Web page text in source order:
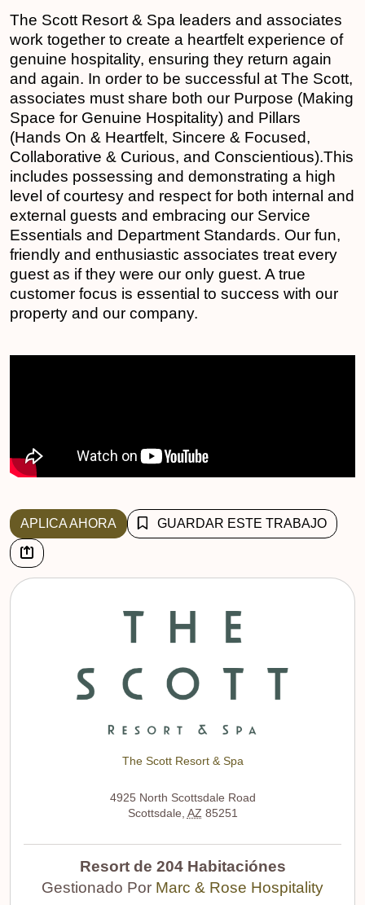
The Scott Resort & Spa
4925 North Scottsdale Road
Scottsdale, AZ 85251
Resort de 204 Habitaciónes
Gestionado Por Marc & Rose Hospitality
The Scott Resort & Spa leaders and associates
work together to create a heartfelt experience of
genuine hospitality, ensuring they return again
and again. In order to be successful at The Scott,
associates must share both our Purpose (Making
Space for Genuine Hospitality) and Pillars
(Hands On & Heartfelt, Sincere & Focused,
Collaborative & Curious, and Conscientious).This
includes possessing and demonstrating a high
level of courtesy and respect for both internal and
external guests and embracing our Service
Essentials and Department Standards. Our fun,
friendly and enthusiastic associates treat every
guest as if they were our only guest. A true
customer focus is essential to success with our
property and our company.
APLICA AHORA GUARDAR ESTE TRABAJO